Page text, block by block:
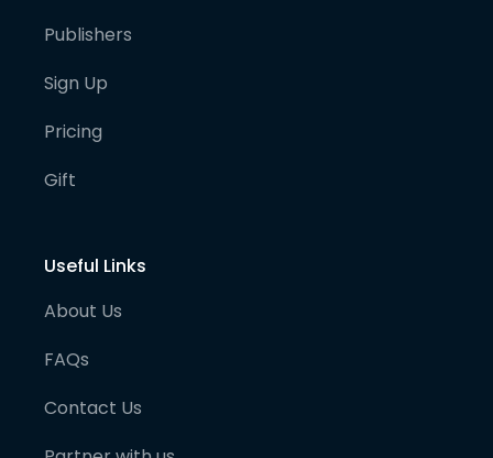
Publishers
Sign Up
Pricing
Gift
Useful Links
About Us
FAQs
Contact Us